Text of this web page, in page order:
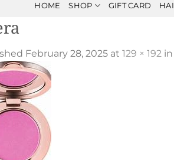
HOME SHOP GIFT CARD
February 28, 2025 at 129 × 192 in